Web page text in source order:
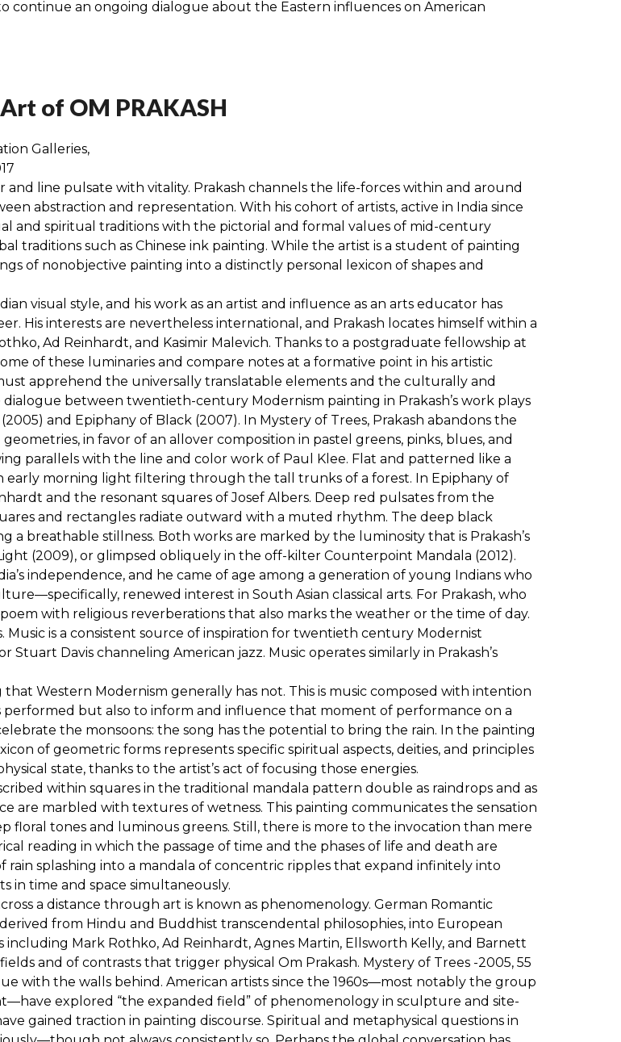
an ongoing dialogue about the Eastern influences on American
of OM PRAKASH
Galleries,
line pulsate with vitality. Prakash channels the life-forces within and around
abstraction and representation. With his cohort of artists, active in India since
and spiritual traditions with the pictorial and formal values of mid-century
traditions such as Chinese ink painting. While the artist is a student of painting
of nonobjective painting into a distinctly personal lexicon of shapes and
visual style, and his work as an artist and influence as an arts educator has
His interests are nevertheless international, and Prakash locates himself within a
Ad Reinhardt, and Kasimir Malevich. Thanks to a postgraduate fellowship at
of these luminaries and compare notes at a formative point in his artistic
apprehend the universally translatable elements and the culturally and
between twentieth-century Modernism painting in Prakash’s work plays
and Epiphany of Black (2007). In Mystery of Trees, Prakash abandons the
in favor of an allover composition in pastel greens, pinks, blues, and
parallels with the line and color work of Paul Klee. Flat and patterned like a
early morning light filtering through the tall trunks of a forest. In Epiphany of
and the resonant squares of Josef Albers. Deep red pulsates from the
and rectangles radiate outward with a muted rhythm. The deep black
breathable stillness. Both works are marked by the luminosity that is Prakash’s
(2009), or glimpsed obliquely in the off-kilter Counterpoint Mandala (2012).
independence, and he came of age among a generation of young Indians who
renewed interest in South Asian classical arts. For Prakash, who
with religious reverberations that also marks the weather or the time of day.
Music is a consistent source of inspiration for twentieth century Modernist
Davis channeling American jazz. Music operates similarly in Prakash’s
Western Modernism generally has not. This is music composed with intention
but also to inform and influence that moment of performance on a
the monsoons: the song has the potential to bring the rain. In the painting
of geometric forms represents specific spiritual aspects, deities, and principles
state, thanks to the artist’s act of focusing those energies.
within squares in the traditional mandala pattern double as raindrops and as
are marbled with textures of wetness. This painting communicates the sensation
floral tones and luminous greens. Still, there is more to the invocation than mere
reading in which the passage of time and the phases of life and death are
splashing into a mandala of concentric ripples that expand infinitely into
in time and space simultaneously.
a distance through art is known as phenomenology. German Romantic
from Hindu and Buddhist transcendental philosophies, into European
Mark Rothko, Ad Reinhardt, Agnes Martin, Ellsworth Kelly, and Barnett
and of contrasts that trigger physical Om Prakash. Mystery of Trees -2005, 55
with the walls behind. American artists since the 1960s—most notably the group
explored “the expanded field” of phenomenology in sculpture and site-
gained traction in painting discourse. Spiritual and metaphysical questions in